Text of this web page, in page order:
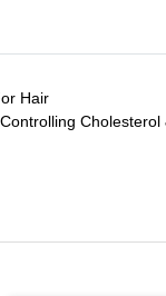
Hair
Cholesterol